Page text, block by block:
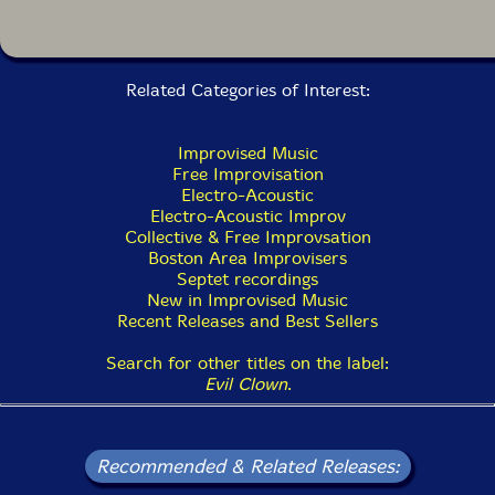
broad palette studio at Evil Clown Headquarters..."-
huge arsenal of additional Evil Clown instruments to
improvise long works featuring transformations across
highly varied sonorities. At times, the core unit has
been a trio or even a quartet. The longest running core
unit was comprised of PEK, Glynis and drummer Yuri
Zbitnov, who played for the last couple of years of the
archival period and the first 5 years of the reboot
starting in 2015. The ensemble has always been highly
modular, and our many recordings (well over 100)
huge list of guests and occasionally as only the core
unit with no guests. Currently, the core unit is the duet
of PEK and Lomon and we are regularly presenting
Related Categories of Interest:
Improvised Music
Free Improvisation
Electro-Acoustic
Electro-Acoustic Improv
Collective & Free Improvsation
Boston Area Improvisers
Septet recordings
New in Improvised Music
Recent Releases and Best Sellers
Search for other titles on the label:
Evil Clown.
Recommended & Related Releases: